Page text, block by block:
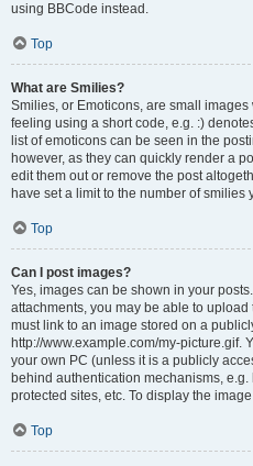
using BBCode instead.
Top
What are Smilies?
Smilies, or Emoticons, are small
feeling using a short code, e.g. :)
list of emoticons can be seen in the
however, as they can quickly render a
edit them out or remove the post
have set a limit to the number of smilies
Top
Can I post images?
Yes, images can be shown in your
attachments, you may be able to
must link to an image stored on a
http://www.example.com/my-picture.gif.
your own PC (unless it is a publicly
behind authentication mechanisms,
protected sites, etc. To display the
Top